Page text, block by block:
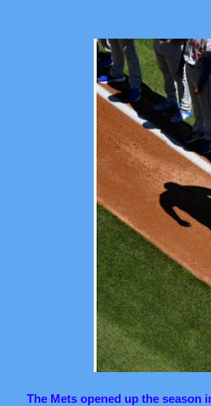
The Mets opened up the season